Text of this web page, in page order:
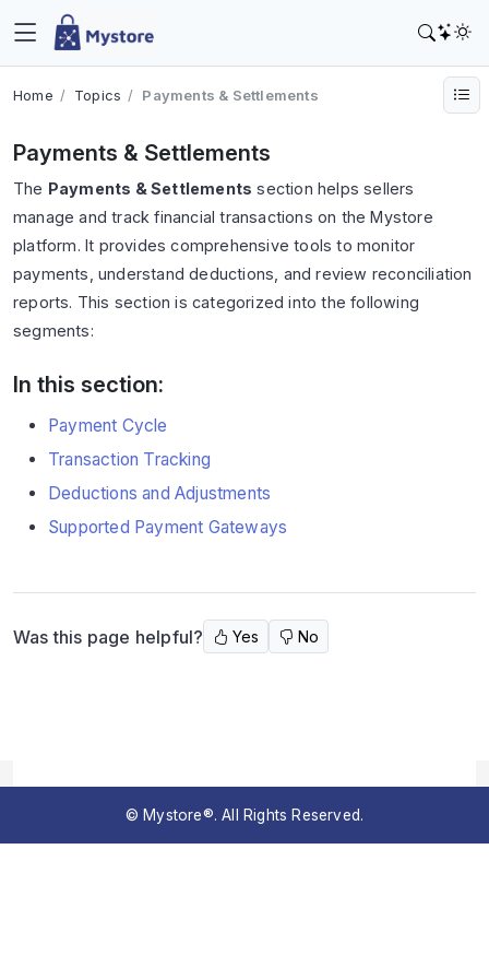
Home Topics Payments & Settlements
Payments & Settlements
The Payments & Settlements section helps sellers
manage and track financial transactions on the Mystore
platform. It provides comprehensive tools to monitor
payments, understand deductions, and review reconciliation
reports. This section is categorized into the following
segments:
In this section:
Payment Cycle
Transaction Tracking
Deductions and Adjustments
Supported Payment Gateways
Was this page helpful? Yes No
© Mystore®. All Rights Reserved.